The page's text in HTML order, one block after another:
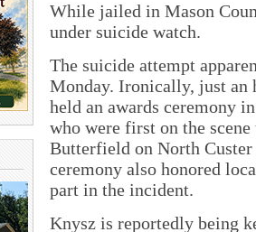
While jailed in Mason
under suicide watch.
The suicide attempt
Monday. Ironically, just an
held an awards ceremony
who were first on the
Butterfield on North
ceremony also honored
part in the incident.
Knysz is reportedly being